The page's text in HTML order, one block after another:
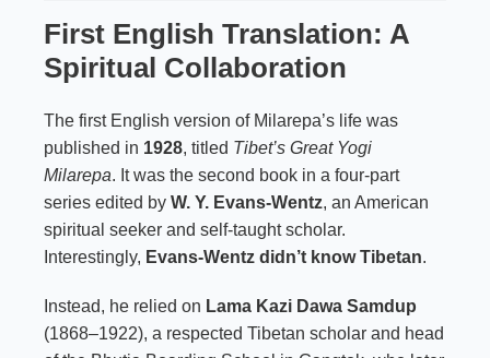
First English Translation: A
Spiritual Collaboration
The first English version of Milarepa’s life was
published in 1928, titled Tibet’s Great Yogi
Milarepa. It was the second book in a four-part
series edited by W. Y. Evans-Wentz, an American
spiritual seeker and self-taught scholar.
Interestingly, Evans-Wentz didn’t know Tibetan.
Instead, he relied on Lama Kazi Dawa Samdup
(1868–1922), a respected Tibetan scholar and head